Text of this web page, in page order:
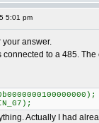
5:01 pm
your answer.
connected to a 485.
Actually I had